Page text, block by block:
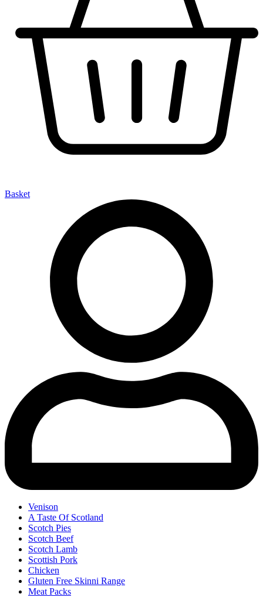
Basket
Venison
A Taste Of Scotland
Scotch Pies
Scotch Beef
Scotch Lamb
Scottish Pork
Chicken
Gluten Free Skinni Range
Meat Packs